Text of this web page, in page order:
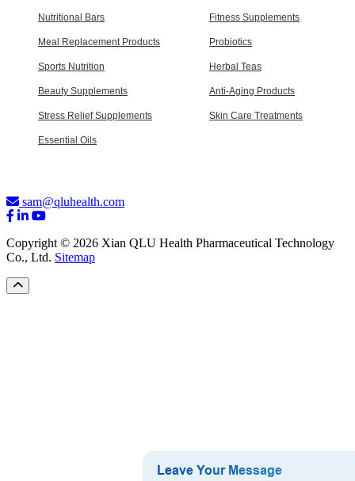
Nutritional Bars Fitness Supplements
Meal Replacement Products Probiotics
Sports Nutrition Herbal Teas
Beauty Supplements Anti-Aging Products
Stress Relief Supplements Skin Care Treatments
Essential Oils
sam@qluhealth.com
Copyright © 2026 Xian QLU Health Pharmaceutical Technology
Co., Ltd. Sitemap